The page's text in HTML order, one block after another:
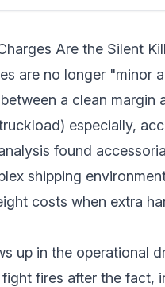
Are the Silent
are no longer "minor
a clean margin
especially,
found
shipping
costs when extra
up in the operational
fight fires after the fact,